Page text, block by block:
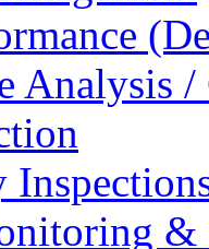
Analysis
&